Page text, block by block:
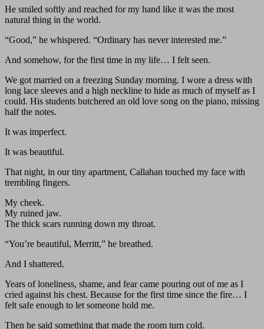
He smiled softly and reached for my hand like it was the most
natural thing in the world.
“Good,” he whispered. “Ordinary has never interested me.”
And somehow, for the first time in my life… I felt seen.
We got married on a freezing Sunday morning. I wore a dress with
long lace sleeves and a high neckline to hide as much of myself as I
could. His students butchered an old love song on the piano, missing
half the notes.
It was imperfect.
It was beautiful.
That night, in our tiny apartment, Callahan touched my face with
trembling fingers.
My cheek.
My ruined jaw.
The thick scars running down my throat.
“You’re beautiful, Merritt,” he breathed.
And I shattered.
Years of loneliness, shame, and fear came pouring out of me as I
cried against his chest. Because for the first time since the fire… I
felt safe enough to let someone hold me.
Then he said something that made the room turn cold.